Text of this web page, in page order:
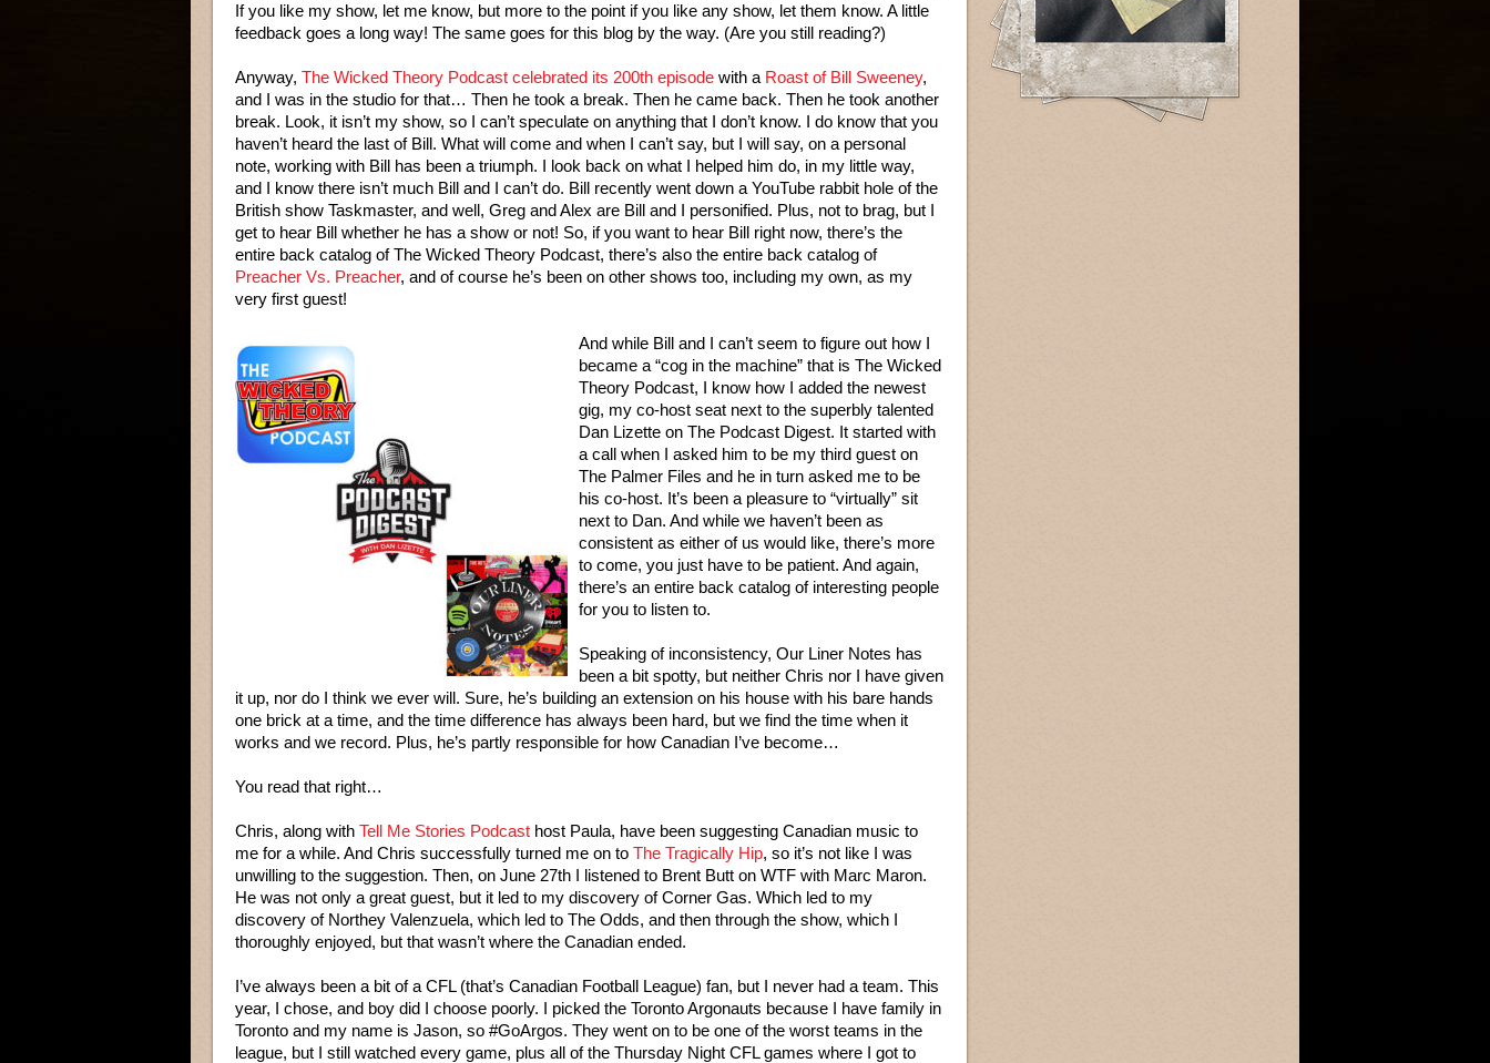
If you like my show, let me know, but more to the point if you like any show, let them know. A little
feedback goes a long way! The same goes for this blog by the way. (Are you still reading?)
Anyway, The Wicked Theory Podcast celebrated its 200th episode with a Roast of Bill Sweeney,
and I was in the studio for that… Then he took a break. Then he came back. Then he took another
break. Look, it isn’t my show, so I can’t speculate on anything that I don’t know. I do know that you
haven’t heard the last of Bill. What will come and when I can’t say, but I will say, on a personal
note, working with Bill has been a triumph. I look back on what I helped him do, in my little way,
and I know there isn’t much Bill and I can’t do. Bill recently went down a YouTube rabbit hole of the
British show Taskmaster, and well, Greg and Alex are Bill and I personified. Plus, not to brag, but I
get to hear Bill whether he has a show or not! So, if you want to hear Bill right now, there’s the
entire back catalog of The Wicked Theory Podcast, there’s also the entire back catalog of
Preacher Vs. Preacher, and of course he’s been on other shows too, including my own, as my
very first guest!
And while Bill and I can’t seem to figure out how I
became a “cog in the machine” that is The Wicked
Theory Podcast, I know how I added the newest
gig, my co-host seat next to the superbly talented
Dan Lizette on The Podcast Digest. It started with
a call when I asked him to be my third guest on
The Palmer Files and he in turn asked me to be
his co-host. It’s been a pleasure to “virtually” sit
next to Dan. And while we haven’t been as
consistent as either of us would like, there’s more
to come, you just have to be patient. And again,
there’s an entire back catalog of interesting people
for you to listen to.
Speaking of inconsistency, Our Liner Notes has
been a bit spotty, but neither Chris nor I have given
it up, nor do I think we ever will. Sure, he’s building an extension on his house with his bare hands
one brick at a time, and the time difference has always been hard, but we find the time when it
works and we record. Plus, he’s partly responsible for how Canadian I’ve become…
You read that right…
Chris, along with Tell Me Stories Podcast host Paula, have been suggesting Canadian music to
me for a while. And Chris successfully turned me on to The Tragically Hip, so it’s not like I was
unwilling to the suggestion. Then, on June 27th I listened to Brent Butt on WTF with Marc Maron.
He was not only a great guest, but it led to my discovery of Corner Gas. Which led to my
discovery of Northey Valenzuela, which led to The Odds, and then through the show, which I
thoroughly enjoyed, but that wasn’t where the Canadian ended.
I’ve always been a bit of a CFL (that’s Canadian Football League) fan, but I never had a team. This
year, I chose, and boy did I choose poorly. I picked the Toronto Argonauts because I have family in
Toronto and my name is Jason, so #GoArgos. They went on to be one of the worst teams in the
league, but I still watched every game, plus all of the Thursday Night CFL games where I got to